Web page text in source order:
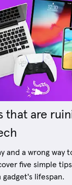
that are
and a wrong way
five simple
lifespan.